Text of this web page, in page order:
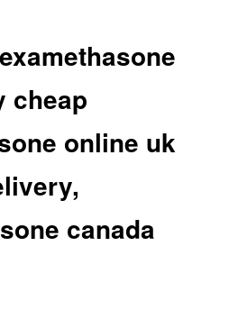
cheap
online uk
canada